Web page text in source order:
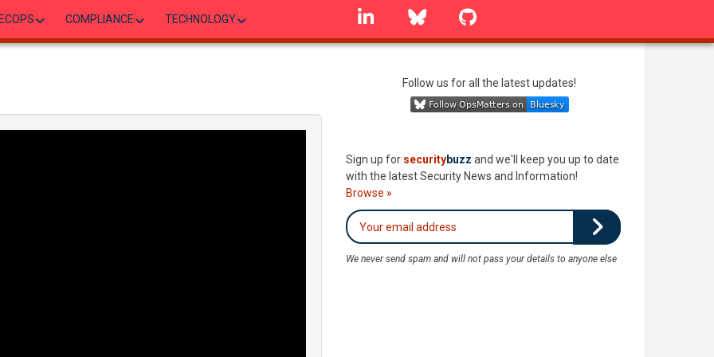
COMPLIANCE TECHNOLOGY
linkedin Bluesky
Follow us for all the latest updates!
Sign up for securitybuzz and we'll keep you up to date
with the latest Security News and Information!
Browse »
We never send spam and will not pass your details to anyone else